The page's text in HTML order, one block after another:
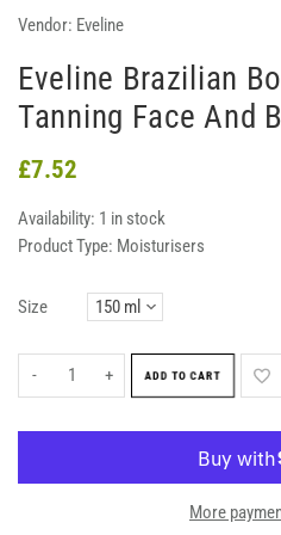
Vendor: Eveline
Eveline Brazilian
Tanning Face And
£7.52
Availability: 1 in stock
Product Type: Moisturisers
Size
- + ADD TO CART
More